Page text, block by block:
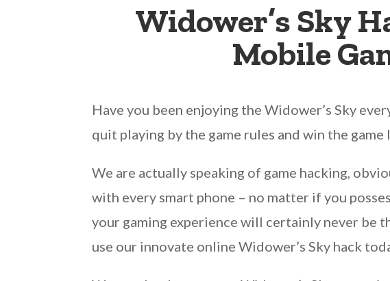
Widower’s Sky
Mobile
Have you been enjoying the Widower’s Sky
quit playing by the game rules and win the game
We are actually speaking of game hacking,
with every smart phone – no matter if you
your gaming experience will certainly never be
use our innovate online Widower’s Sky hack